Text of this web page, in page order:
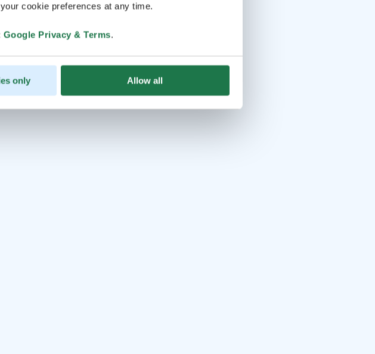
cookie preferences at any time.
Google Privacy & Terms.
only Allow all